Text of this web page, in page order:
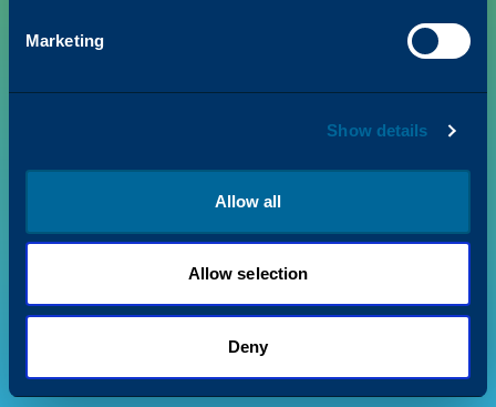
Marketing
Show details
Allow all
Allow selection
Deny
©2026Katun. All rights reserved.